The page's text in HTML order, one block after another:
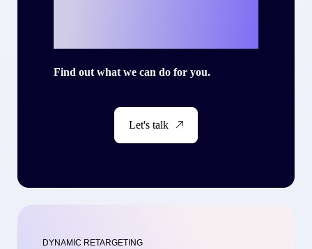
Find out what we can do for you.
Let's talk
DYNAMIC RETARGETING